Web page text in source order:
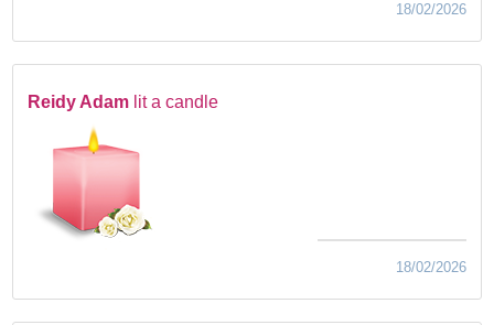
18/02/2026
Reidy Adam lit a candle
18/02/2026